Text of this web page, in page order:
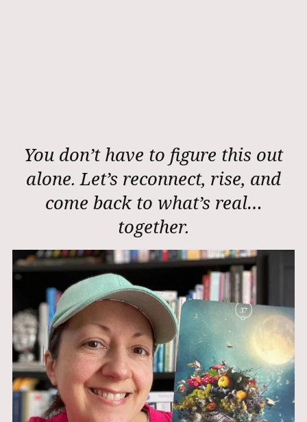
You don’t have to figure this out
alone. Let’s reconnect, rise, and
come back to what’s real…
together.